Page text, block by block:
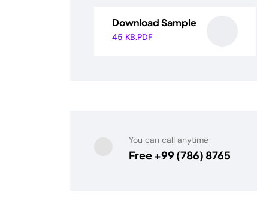
Download Sample
45 KB.PDF
You can call anytime
Free +99 (786) 8765